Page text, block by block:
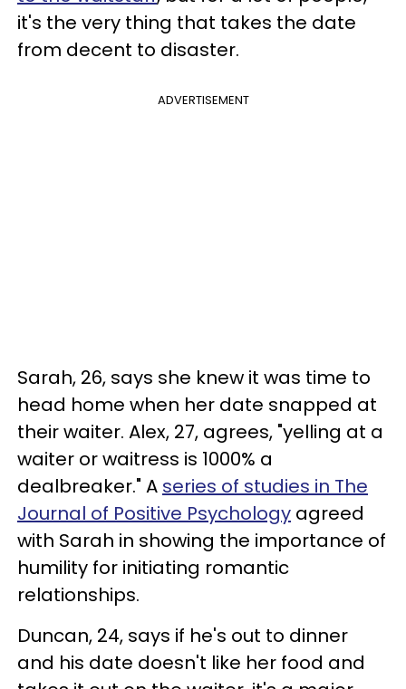
it's the very thing that takes the date
from decent to disaster.
ADVERTISEMENT
Sarah, 26, says she knew it was time to
head home when her date snapped at
their waiter. Alex, 27, agrees, "yelling at a
waiter or waitress is 1000% a
dealbreaker." A series of studies in The
Journal of Positive Psychology agreed
with Sarah in showing the importance of
humility for initiating romantic
relationships.
Duncan, 24, says if he's out to dinner
and his date doesn't like her food and